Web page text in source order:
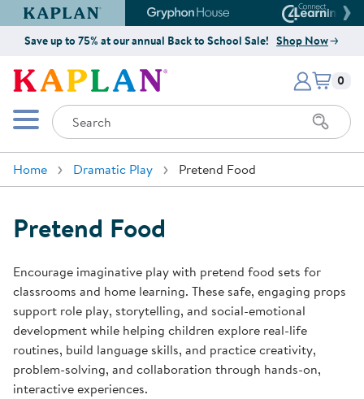
Kaplan Early Learning Company Website
Gryphon House Website
Save up to 75% at our annual Back to School Sale! Shop Now
Kaplan Early Learning Company
Mobile Menu
Search
Items
0
Home Dramatic Play Pretend Food
Pretend Food
Encourage imaginative play with pretend food sets for
classrooms and home learning. These safe, engaging props
support role play, storytelling, and social-emotional
development while helping children explore real-life
routines, build language skills, and practice creativity,
problem-solving, and collaboration through hands-on,
interactive experiences.